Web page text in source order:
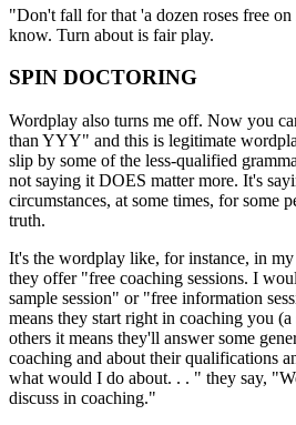
"Don't fall for that 'a dozen roses free
know. Turn about is fair play.
SPIN DOCTORING
Wordplay also turns me off. Now you
than YYY" and this is legitimate
slip by some of the less-qualified
not saying it DOES matter more. It's
circumstances, at some times, for some
truth.
It's the wordplay like, for instance, in
they offer "free coaching sessions. I
sample session" or "free information
means they start right in coaching you
others it means they'll answer some
coaching and about their qualifications
what would I do about. . . " they say,
discuss in coaching."